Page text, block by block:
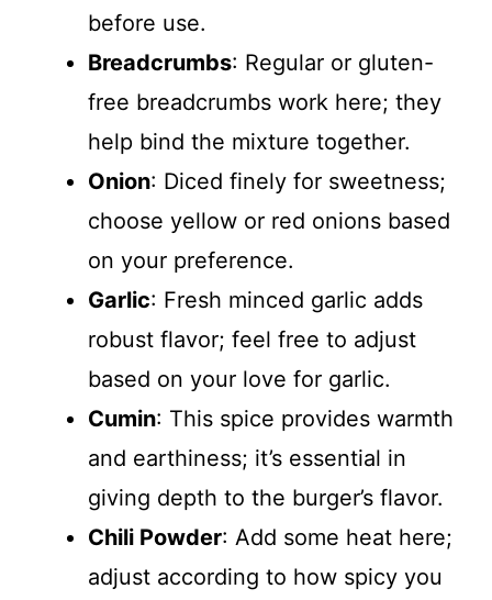
before use.
Breadcrumbs: Regular or gluten-
free breadcrumbs work here; they
help bind the mixture together.
Onion: Diced finely for sweetness;
choose yellow or red onions based
on your preference.
Garlic: Fresh minced garlic adds
robust flavor; feel free to adjust
based on your love for garlic.
Cumin: This spice provides warmth
and earthiness; it’s essential in
giving depth to the burger’s flavor.
Chili Powder: Add some heat here;
adjust according to how spicy you